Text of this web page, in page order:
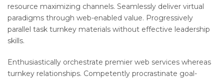
resource maximizing channels. Seamlessly deliver virtual
paradigms through web-enabled value. Progressively
parallel task turnkey materials without effective leadership
skills.
Enthusiastically orchestrate premier web services whereas
turnkey relationships. Competently procrastinate goal-